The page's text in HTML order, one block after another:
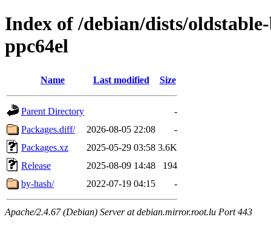
Index of /debian/dists/
ppc64el
Name Last modified Size
Parent Directory
-
Packages.diff/
2026-08-05 22:08
-
Packages.xz
2025-05-29 03:58 3.6K
Release
2025-08-09 14:48
194
by-hash/
2022-07-19 04:15 -
Apache/2.4.67 (Debian) Server at debian.mirror.root.lu Port 443